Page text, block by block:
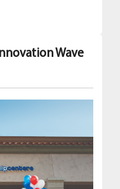
Wave